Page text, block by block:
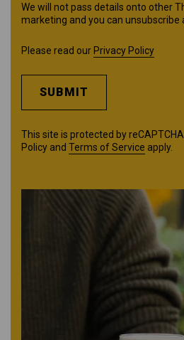
We will not pass details onto other
marketing and you can unsubscribe
Please read our Privacy Policy
SUBMIT
This site is protected by
Policy and Terms of Service apply.